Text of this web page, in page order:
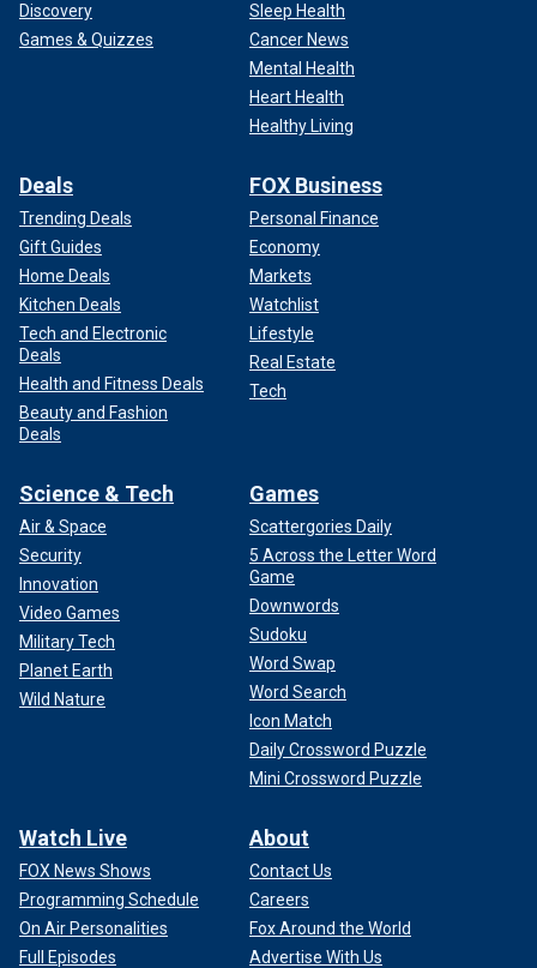
Discovery
Games & Quizzes
Sleep Health
Cancer News
Mental Health
Heart Health
Healthy Living
Deals
Trending Deals
Gift Guides
Home Deals
Kitchen Deals
Tech and Electronic
Deals
Health and Fitness Deals
Beauty and Fashion
Deals
FOX Business
Personal Finance
Economy
Markets
Watchlist
Lifestyle
Real Estate
Tech
Science & Tech
Air & Space
Security
Innovation
Video Games
Military Tech
Planet Earth
Wild Nature
Games
Scattergories Daily
5 Across the Letter Word
Game
Downwords
Sudoku
Word Swap
Word Search
Icon Match
Daily Crossword Puzzle
Mini Crossword Puzzle
Watch Live
FOX News Shows
Programming Schedule
On Air Personalities
Full Episodes
About
Contact Us
Careers
Fox Around the World
Advertise With Us